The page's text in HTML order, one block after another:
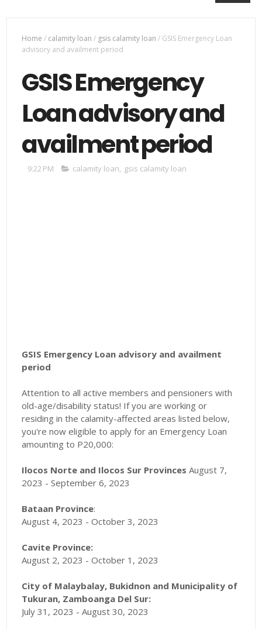
Home / calamity loan / gsis calamity loan / GSIS Emergency Loan
advisory and availment period
GSIS Emergency
Loan advisory and
availment period
9:22 PM calamity loan, gsis calamity loan
GSIS Emergency Loan advisory and availment
period
Attention to all active members and pensioners with
old-age/disability status! If you are working or
residing in the calamity-affected areas listed below,
you're now eligible to apply for an Emergency Loan
amounting to P20,000:
Ilocos Norte and Ilocos Sur Provinces August 7,
2023 - September 6, 2023
Bataan Province:
August 4, 2023 - October 3, 2023
Cavite Province:
August 2, 2023 - October 1, 2023
City of Malaybalay, Bukidnon and Municipality of
Tukuran, Zamboanga Del Sur:
July 31, 2023 - August 30, 2023